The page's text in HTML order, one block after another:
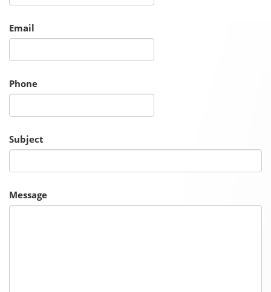
Email
Phone
Subject
Message